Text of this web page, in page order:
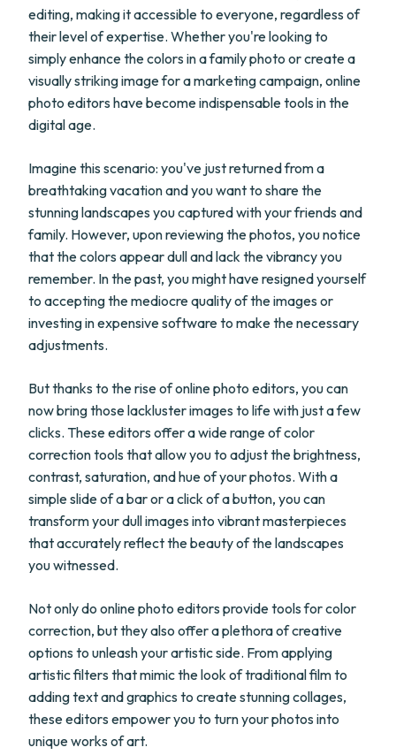
editing, making it accessible to everyone, regardless of
their level of expertise. Whether you're looking to
simply enhance the colors in a family photo or create a
visually striking image for a marketing campaign, online
photo editors have become indispensable tools in the
digital age.
Imagine this scenario: you've just returned from a
breathtaking vacation and you want to share the
stunning landscapes you captured with your friends and
family. However, upon reviewing the photos, you notice
that the colors appear dull and lack the vibrancy you
remember. In the past, you might have resigned yourself
to accepting the mediocre quality of the images or
investing in expensive software to make the necessary
adjustments.
But thanks to the rise of online photo editors, you can
now bring those lackluster images to life with just a few
clicks. These editors offer a wide range of color
correction tools that allow you to adjust the brightness,
contrast, saturation, and hue of your photos. With a
simple slide of a bar or a click of a button, you can
transform your dull images into vibrant masterpieces
that accurately reflect the beauty of the landscapes
you witnessed.
Not only do online photo editors provide tools for color
correction, but they also offer a plethora of creative
options to unleash your artistic side. From applying
artistic filters that mimic the look of traditional film to
adding text and graphics to create stunning collages,
these editors empower you to turn your photos into
unique works of art.